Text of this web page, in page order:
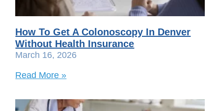
How To Get A Colonoscopy In Denver
Without Health Insurance
March 16, 2026
Read More »